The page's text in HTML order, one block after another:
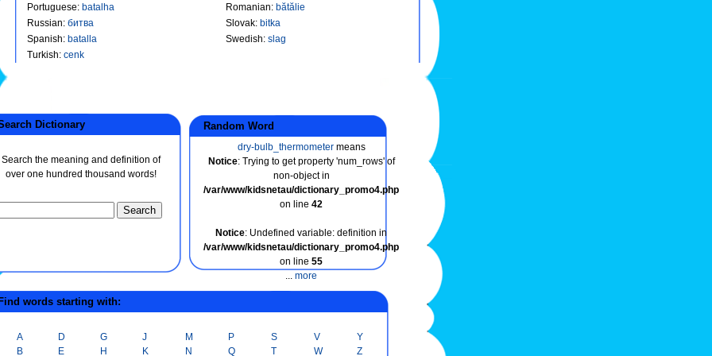
Portuguese: batalha Romanian: bătălie
Russian: битва Slovak: bitka
Spanish: batalla Swedish: slag
Turkish: cenk
Dictionary
Search the meaning and definition of
over one hundred thousand words!
Random Word
dry-bulb_thermometermeans
Notice: Trying to get property 'num_rows' of
non-object in
/var/www/kidsnetau/dictionary_promo4.php
on line 42
Notice: Undefined variable: definition in
/var/www/kidsnetau/dictionary_promo4.php
on line 55
... more
words starting with:
A
B
D
E
G
H
J
K
M
N
P
Q
S
T
V
W
Y
Z